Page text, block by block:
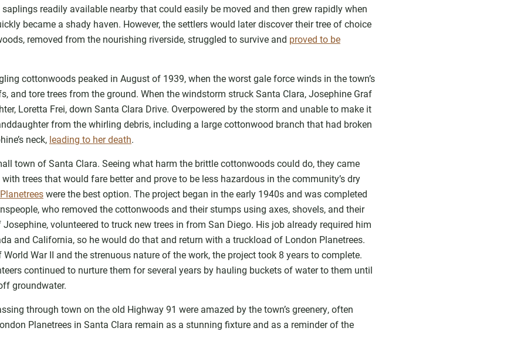
readily available nearby that could easily be moved and then grew rapidly when
became a shady haven. However, the settlers would later discover their tree of choice
removed from the nourishing riverside, struggled to survive and proved to be
cottonwoods peaked in August of 1939, when the worst gale force winds in the town’s
and tore trees from the ground. When the windstorm struck Santa Clara, Josephine Graf
Loretta Frei, down Santa Clara Drive. Overpowered by the storm and unable to make it
from the whirling debris, including a large cottonwood branch that had broken
neck, leading to her death.
town of Santa Clara. Seeing what harm the brittle cottonwoods could do, they came
trees that would fare better and prove to be less hazardous in the community’s dry
were the best option. The project began in the early 1940s and was completed
who removed the cottonwoods and their stumps using axes, shovels, and their
volunteered to truck new trees in from San Diego. His job already required him
and California, so he would do that and return with a truckload of London Planetrees.
War II and the strenuous nature of the work, the project took 8 years to complete.
continued to nurture them for several years by hauling buckets of water to them until
groundwater.
through town on the old Highway 91 were amazed by the town’s greenery, often
Planetrees in Santa Clara remain as a stunning fixture and as a reminder of the